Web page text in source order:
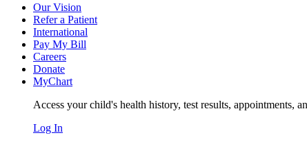
Our Vision
Refer a Patient
International
Pay My Bill
Careers
Donate
MyChart
Access your child's health history, test results, appointments,
Log In